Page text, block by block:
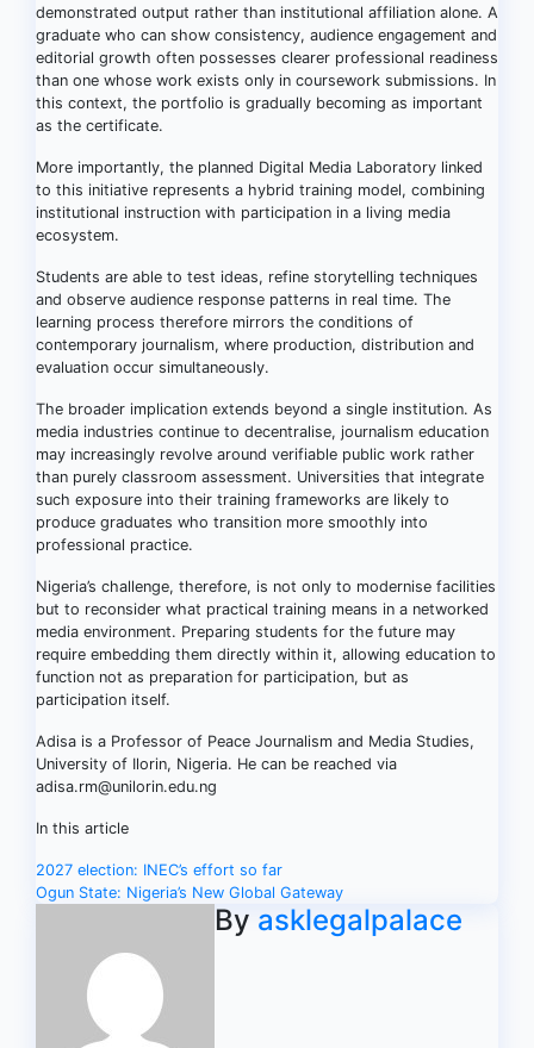
demonstrated output rather than institutional affiliation alone. A
graduate who can show consistency, audience engagement and
editorial growth often possesses clearer professional readiness
than one whose work exists only in coursework submissions. In
this context, the portfolio is gradually becoming as important
as the certificate.
More importantly, the planned Digital Media Laboratory linked
to this initiative represents a hybrid training model, combining
institutional instruction with participation in a living media
ecosystem.
Students are able to test ideas, refine storytelling techniques
and observe audience response patterns in real time. The
learning process therefore mirrors the conditions of
contemporary journalism, where production, distribution and
evaluation occur simultaneously.
The broader implication extends beyond a single institution. As
media industries continue to decentralise, journalism education
may increasingly revolve around verifiable public work rather
than purely classroom assessment. Universities that integrate
such exposure into their training frameworks are likely to
produce graduates who transition more smoothly into
professional practice.
Nigeria’s challenge, therefore, is not only to modernise facilities
but to reconsider what practical training means in a networked
media environment. Preparing students for the future may
require embedding them directly within it, allowing education to
function not as preparation for participation, but as
participation itself.
Adisa is a Professor of Peace Journalism and Media Studies,
University of Ilorin, Nigeria. He can be reached via
adisa.rm@unilorin.edu.ng
In this article
Post
navigation
2027 election: INEC’s effort so far
Ogun State: Nigeria’s New Global Gateway
By asklegalpalace